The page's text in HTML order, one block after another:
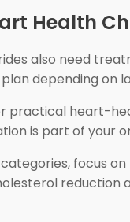
Health
also need
depending on
practical heart-
is part of your
focus